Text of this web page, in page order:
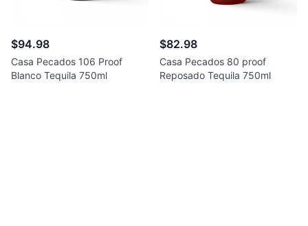
$94.98
Casa Pecados 106 Proof
Blanco Tequila 750ml
$82.98
Casa Pecados 80 proof
Reposado Tequila 750ml